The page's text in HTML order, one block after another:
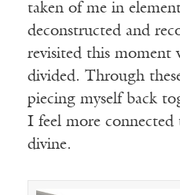
taken of me in
deconstructed and
revisited this moment
divided. Through
piecing myself back
I feel more
divine.